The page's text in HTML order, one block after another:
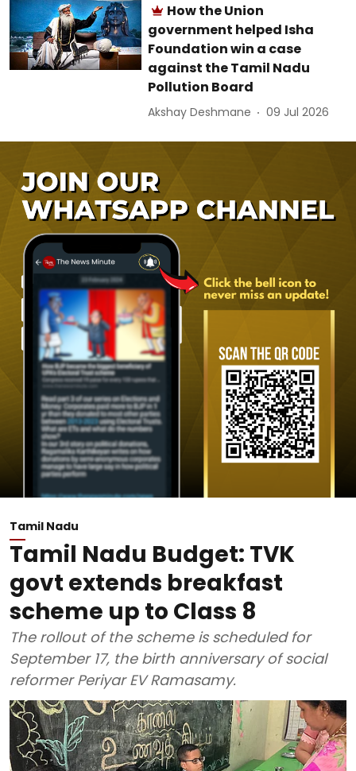
How the Union
government helped Isha
Foundation win a case
against the Tamil Nadu
Pollution Board
Akshay Deshmane 09 Jul 2026
Tamil Nadu
Tamil Nadu Budget: TVK
govt extends breakfast
scheme up to Class 8
The rollout of the scheme is scheduled for
September 17, the birth anniversary of social
reformer Periyar EV Ramasamy.